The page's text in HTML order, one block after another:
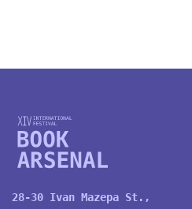
28-30 Ivan Mazepa St.,